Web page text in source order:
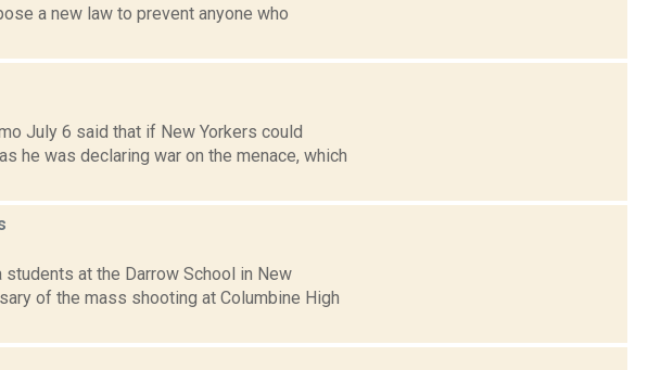
a new law to prevent anyone who
July 6 said that if New Yorkers could
he was declaring war on the menace, which
at the Darrow School in New
of the mass shooting at Columbine High